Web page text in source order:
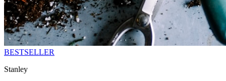
BESTSELLER
Stanley